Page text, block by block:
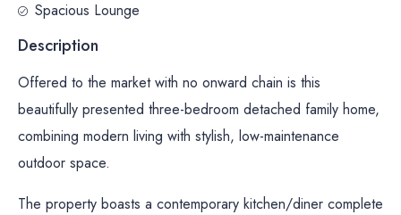
Spacious Lounge
Description
Offered to the market with no onward chain is this
beautifully presented three-bedroom detached family home,
combining modern living with stylish, low-maintenance
outdoor space.
The property boasts a contemporary kitchen/diner complete